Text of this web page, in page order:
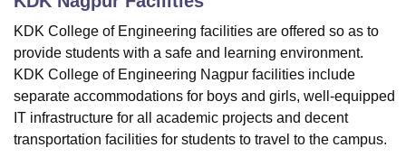
Bhopal
KMC Manipal King George Medical College Lucknow
UniversityCalcutta UniversityGuru Gobind Singh Indraprastha
UPES Dehradun Amity University NoidaLovely Professional University
Agricultural University, Anand
of Fundamental Research, MumbaiIndian Agricultural Research
Vellore Institute of Technology, VelloreSRM Institute of
KDK College of Engineering facilities are offered so as to
provide students with a safe and learning environment.
KDK College of Engineering Nagpur facilities include
separate accommodations for boys and girls, well-equipped
IT infrastructure for all academic projects and decent
transportation facilities for students to travel to the campus.